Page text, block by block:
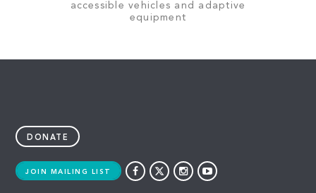
accessible vehicles and adaptive
equipment
DONATE
JOIN MAILING LIST